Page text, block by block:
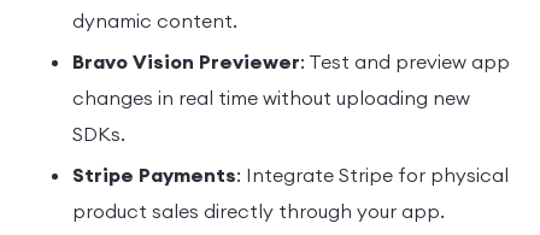
dynamic content.
Bravo Vision Previewer: Test and preview app
changes in real time without uploading new
SDKs.
Stripe Payments: Integrate Stripe for physical
product sales directly through your app.